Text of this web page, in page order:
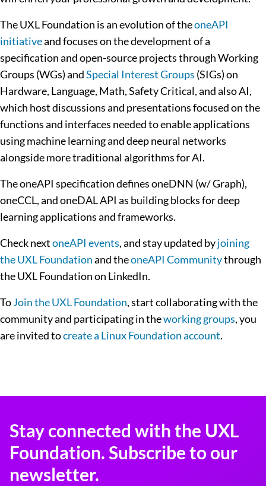
The UXL Foundation isan evolution of theoneAPI
initiativeand focuses on the development of a
specification and open-source projects through Working
Groups (WGs) andSpecial Interest Groups (SIGs) on
Hardware, Language, Math, Safety Critical, and also AI,
which host discussions and presentations focused on the
functions and interfaces needed to enable applications
using machine learning and deep neural networks
alongside more traditional algorithms for AI.
The oneAPI specification defines oneDNN (w/ Graph),
oneCCL, and oneDAL API as building blocks for deep
learning applications and frameworks.
Check nextoneAPI events, and stay updated byjoining
the UXL Foundationand theoneAPI Communitythrough
the UXL Foundation on LinkedIn.
ToJoin the UXL Foundation, start collaborating with the
community and participating in theworking groups, you
are invited tocreate a Linux Foundation account.
Stay connected with the UXL
Foundation. Subscribe to our
newsletter.